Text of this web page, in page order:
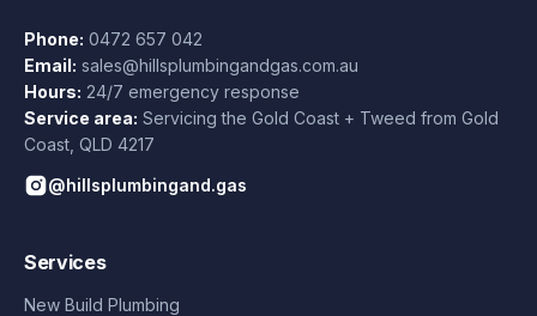
Phone: 0472 657 042
Email: sales@hillsplumbingandgas.com.au
Hours: 24/7 emergency response
Service area: Servicing the Gold Coast + Tweed from Gold
Coast QLD 4217
@hillsplumbingand.gas
Services
New Build Plumbing